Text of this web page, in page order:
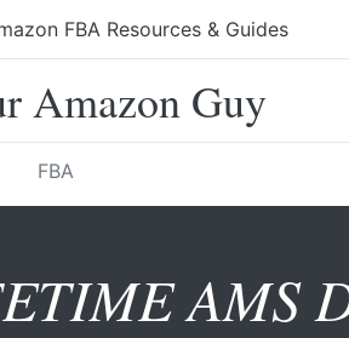
FBA Resources & Guides
Amazon Guy
FBA
AMS